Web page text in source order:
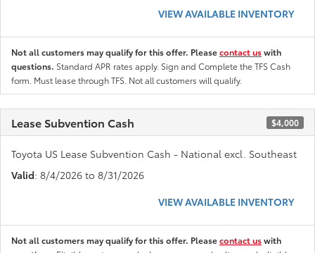
VIEW AVAILABLE INVENTORY
Not all customers may qualify for this offer. Pleasecontact uswith
questions. Standard APR rates apply. Sign and Complete the TFS Cash
form. Must lease through TFS. Not all customers will qualify.
Lease Subvention Cash $4,000
Toyota US Lease Subvention Cash - National excl. Southeast
Valid: 8/4/2026 to 8/31/2026
VIEW AVAILABLE INVENTORY
Not all customers may qualify for this offer. Pleasecontact uswith